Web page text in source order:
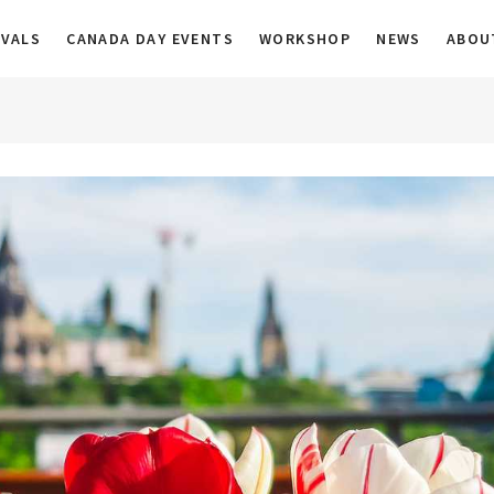
CANADA DAY EVENTS WORKSHOP NEWS